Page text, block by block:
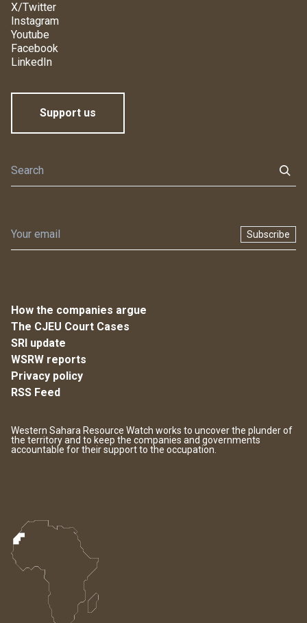
X/Twitter
Instagram
Youtube
Facebook
LinkedIn
Support us
Subscribe
How the companies argue
The CJEU Court Cases
SRI update
WSRW reports
Privacy policy
RSS Feed
Western Sahara Resource Watch works to uncover the plunder of
the territory and to keep the companies and governments
accountable for their support to the occupation.